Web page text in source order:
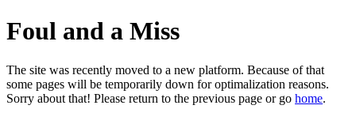
Foul and a Miss
The site was recently moved to a new platform. Because of that
some pages will be temporarily down for optimalization reasons.
Sorry about that! Please return to the previous page or go home.